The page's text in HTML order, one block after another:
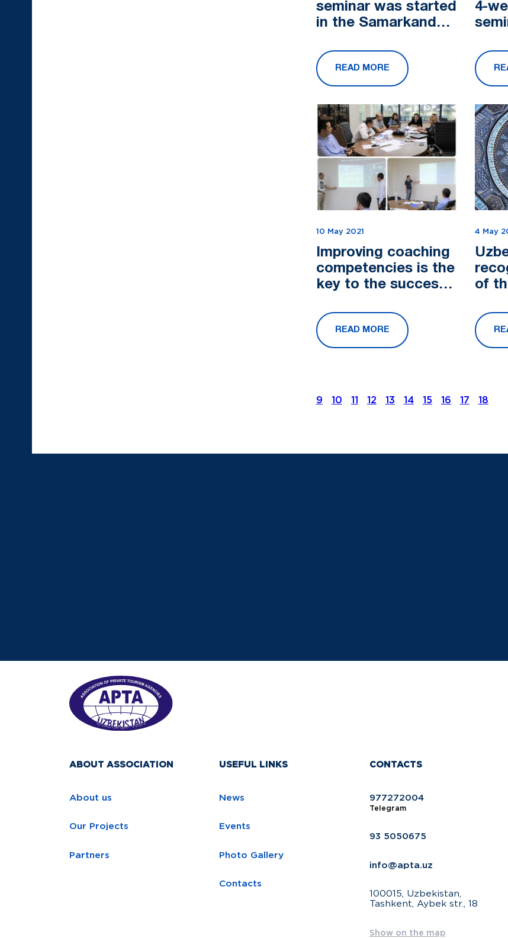
seminar was started
in the Samarkand
framework of the
USAID's Future
Growth In...
READ MORE
4-
10 May 2021
Improving coaching
competencies is the
key to the success
READ MORE
4 May
of
9 10 11 12 13 14 15 16 17 18
ABOUT ASSOCIATION
About us
Our Projects
Partners
USEFUL LINKS
News
Events
Photo Gallery
Contacts
CONTACTS
977272004
Telegram
93 5050675
info@apta.uz
100015, Uzbekistan,
Tashkent, Aybek str., 18
Show on the map